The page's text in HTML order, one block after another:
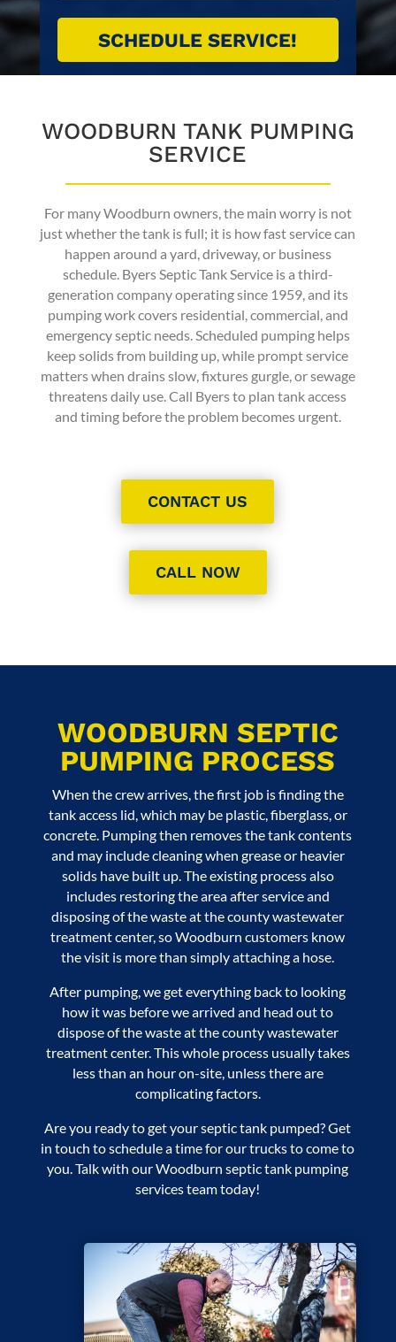
WOODBURN TANK PUMPING
SERVICE
For many Woodburn owners, the main worry is not
just whether the tank is full; it is how fast service can
happen around a yard, driveway, or business
schedule. Byers Septic Tank Service is a third-
generation company operating since 1959, and its
pumping work covers residential, commercial, and
emergency septic needs. Scheduled pumping helps
keep solids from building up, while prompt service
matters when drains slow, fixtures gurgle, or sewage
threatens daily use. Call Byers to plan tank access
and timing before the problem becomes urgent.
CONTACT US
CALL NOW
WOODBURN SEPTIC
PUMPING PROCESS
When the crew arrives, the first job is finding the
tank access lid, which may be plastic, fiberglass, or
concrete. Pumping then removes the tank contents
and may include cleaning when grease or heavier
solids have built up. The existing process also
includes restoring the area after service and
disposing of the waste at the county wastewater
treatment center, so Woodburn customers know
the visit is more than simply attaching a hose.
After pumping, we get everything back to looking
how it was before we arrived and head out to
dispose of the waste at the county wastewater
treatment center. This whole process usually takes
less than an hour on-site, unless there are
complicating factors.
Are you ready to get your septic tank pumped? Get
in touch to schedule a time for our trucks to come to
you. Talk with ourWoodburn septic tank pumping
servicesteam today!